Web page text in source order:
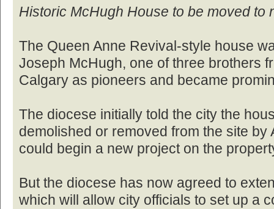
Historic McHugh House to be moved to
The Queen Anne Revival-style house
Joseph McHugh, one of three brothers
Calgary as pioneers and became
The diocese initially told the city the
demolished or removed from the site by
could begin a new project on the
But the diocese has now agreed to
which will allow city officials to set up a